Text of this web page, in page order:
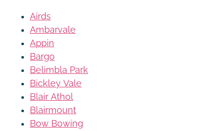
Airds
Ambarvale
Appin
Bargo
Belimbla Park
Bickley Vale
Blair Athol
Blairmount
Bow Bowing